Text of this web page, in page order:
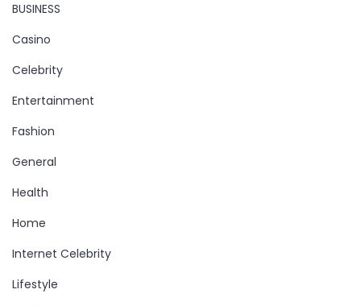
BUSINESS
Casino
Celebrity
Entertainment
Fashion
General
Health
Home
Internet Celebrity
Lifestyle